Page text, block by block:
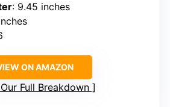
: 9.45 inches
ON AMAZON
Full Breakdown